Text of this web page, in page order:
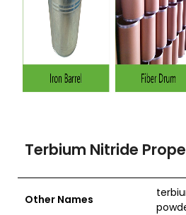
Terbium Nitride
Other Names